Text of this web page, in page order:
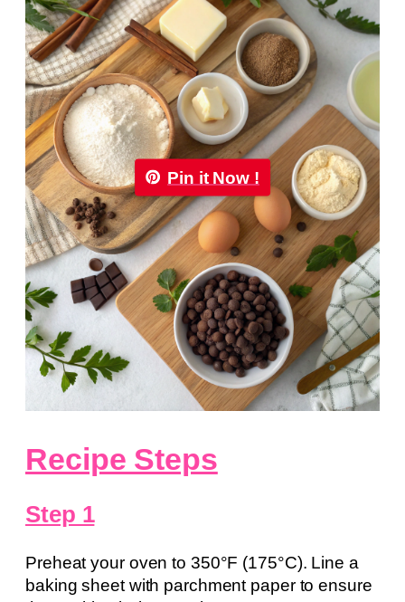
Pin it Now !
Recipe Steps
Step 1
Preheat your oven to 350°F (175°C). Line a
baking sheet with parchment paper to ensure